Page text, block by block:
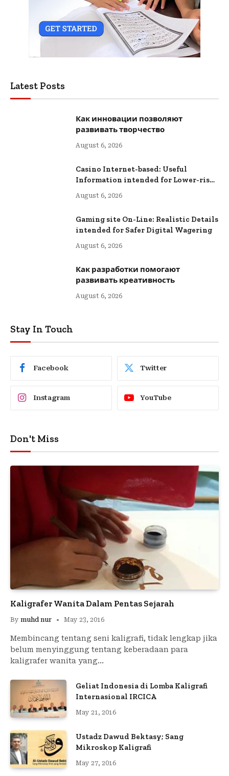
Latest Posts
Как инновации позволяют
развивать творчество
August 6, 2026
Casino Internet-based: Useful
Information intended for Lower-risk
Online Wagering
August 6, 2026
Gaming site On-Line: Realistic Details
intended for Safer Digital Wagering
August 6, 2026
Как разработки помогают
развивать креативность
August 6, 2026
Stay In Touch
Facebook Twitter
Instagram YouTube
Don't Miss
Kaligrafer Wanita Dalam Pentas Sejarah
By muhd nur May 23, 2016
Membincang tentang seni kaligrafi, tidak lengkap jika
belum menyinggung tentang keberadaan para
kaligrafer wanita yang…
Geliat Indonesia di Lomba Kaligrafi
Internasional IRCICA
May 21, 2016
Ustadz Dawud Bektasy; Sang
Mikroskop Kaligrafi
May 27, 2016